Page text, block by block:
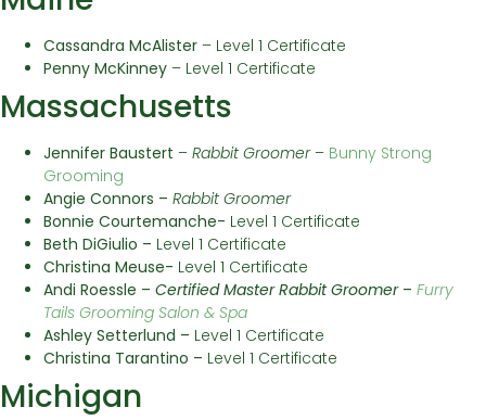
Cassandra McAlister – Level 1 Certificate
Penny McKinney – Level 1 Certificate
Massachusetts
Jennifer Baustert – Rabbit Groomer– Bunny Strong
Grooming
Angie Connors – Rabbit Groomer
Bonnie Courtemanche- Level 1 Certificate
Beth DiGiulio – Level 1 Certificate
Christina Meuse- Level 1 Certificate
Andi Roessle – Certified Master Rabbit Groomer– Furry
Tails Grooming Salon & Spa
Ashley Setterlund – Level 1 Certificate
Christina Tarantino – Level 1 Certificate
Michigan